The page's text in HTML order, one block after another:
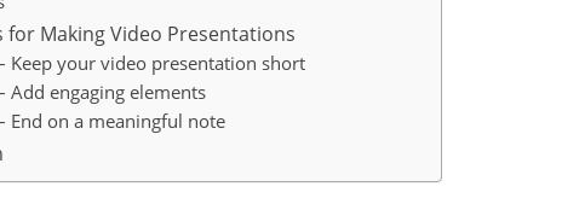
for Making Video Presentations
Keep your video presentation short
Add engaging elements
End on a meaningful note